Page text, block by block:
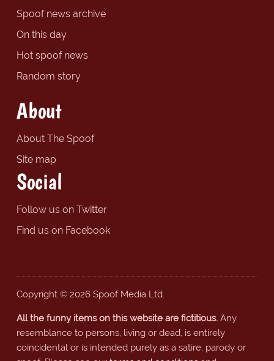
Spoof news archive
On this day
Hot spoof news
Random story
About
About The Spoof
Site map
Social
Follow us on Twitter
Find us on Facebook
Copyright © 2026 Spoof Media Ltd.
All the funny items on this website are fictitious.Any
resemblance to persons, living or dead, is entirely
coincidental or is intended purely as a satire, parody or